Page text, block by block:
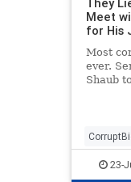
Meet
for His
Most
ever.
Shaub
when
New
“They
23-